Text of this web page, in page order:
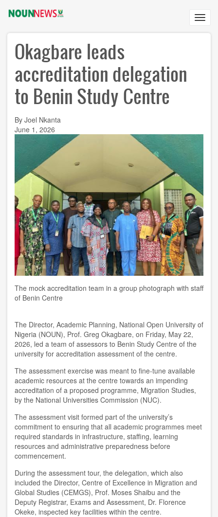
content
Okagbare leads
accreditation delegation
to Benin Study Centre
By Joel Nkanta
June 1, 2026
The mock accreditation team in a group photograph with staff
of Benin Centre
The Director, Academic Planning, National Open University of
Nigeria (NOUN), Prof. Greg Okagbare, on Friday, May 22,
2026, led a team of assessors to Benin Study Centre of the
university for accreditation assessment of the centre.
The assessment exercise was meant to fine-tune available
academic resources at the centre towards an impending
accreditation of a proposed programme, Migration Studies,
by the National Universities Commission (NUC).
The assessment visit formed part of the university’s
commitment to ensuring that all academic programmes meet
required standards in infrastructure, staffing, learning
resources and administrative preparedness before
commencement.
During the assessment tour, the delegation, which also
included the Director, Centre of Excellence in Migration and
Global Studies (CEMGS), Prof. Moses Shaibu and the
Deputy Registrar, Exams and Assessment, Dr. Florence
Okeke, inspected key facilities within the centre.